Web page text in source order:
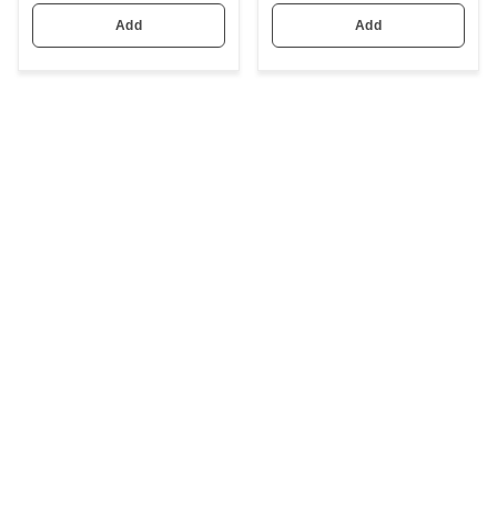
Add Add